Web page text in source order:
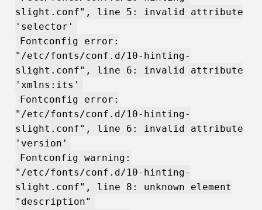
slight.conf", line 5: invalid attribute
'selector'
Fontconfig error:
"/etc/fonts/conf.d/10-hinting-
slight.conf", line 6: invalid attribute
'xmlns:its'
Fontconfig error:
"/etc/fonts/conf.d/10-hinting-
slight.conf", line 6: invalid attribute
'version'
Fontconfig warning:
"/etc/fonts/conf.d/10-hinting-
slight.conf", line 8: unknown element
"description"